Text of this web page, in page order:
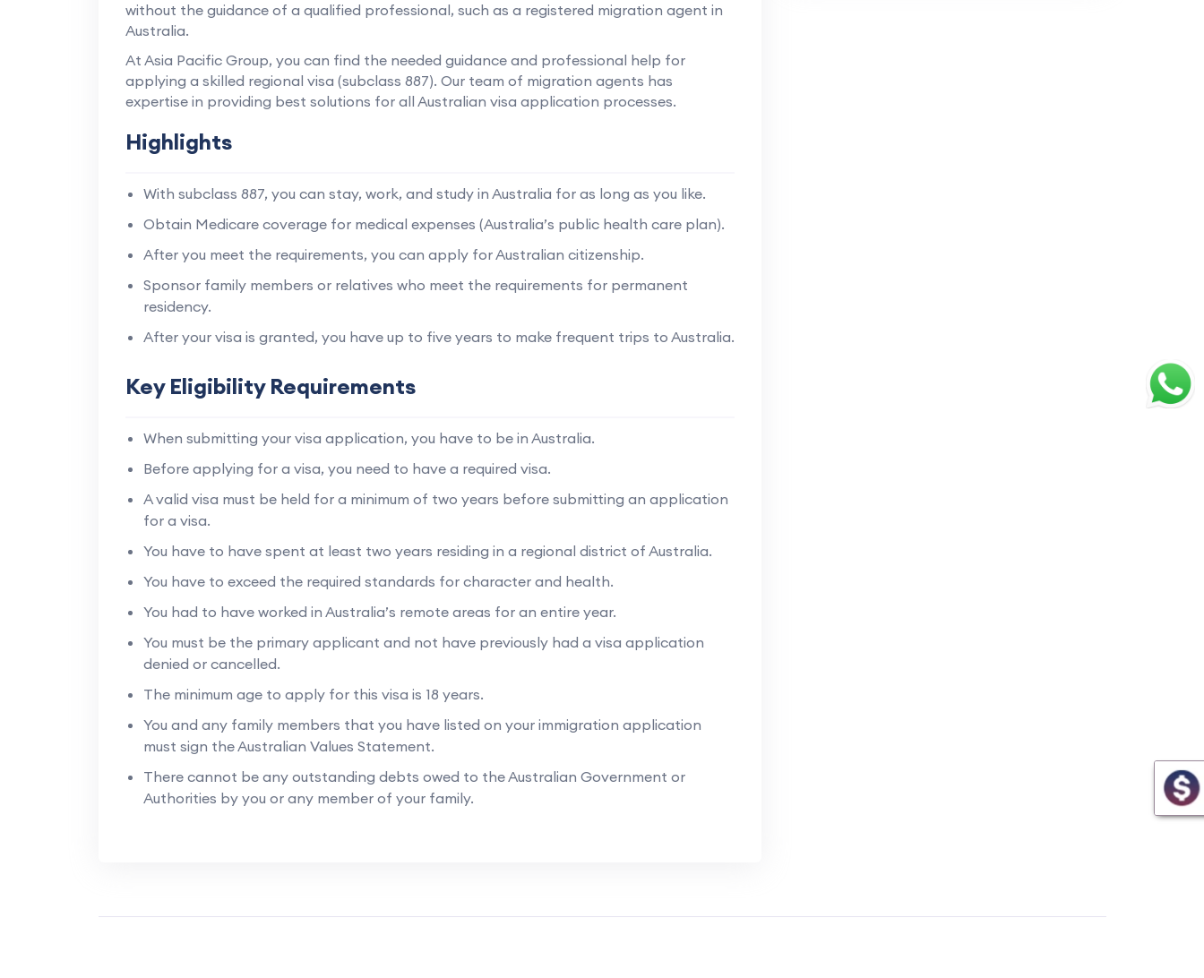
without the guidance of a qualified professional, such as a registered migration agent in
Australia.
At Asia Pacific Group, you can find the needed guidance and professional help for
applying a skilled regional visa (subclass 887). Our team of migration agents has
expertise in providing best solutions for all Australian visa application processes.
Highlights
With subclass 887, you can stay, work, and study in Australia for as long as you like.
Obtain Medicare coverage for medical expenses (Australia’s public health care plan).
After you meet the requirements, you can apply for Australian citizenship.
Sponsor family members or relatives who meet the requirements for permanent
residency.
After your visa is granted, you have up to five years to make frequent trips to Australia.
Key Eligibility Requirements
When submitting your visa application, you have to be in Australia.
Before applying for a visa, you need to have a required visa.
A valid visa must be held for a minimum of two years before submitting an application
for a visa.
You have to have spent at least two years residing in a regional district of Australia.
You have to exceed the required standards for character and health.
You had to have worked in Australia’s remote areas for an entire year.
You must be the primary applicant and not have previously had a visa application
denied or cancelled.
The minimum age to apply for this visa is 18 years.
You and any family members that you have listed on your immigration application
must sign the Australian Values Statement.
There cannot be any outstanding debts owed to the Australian Government or
Authorities by you or any member of your family.